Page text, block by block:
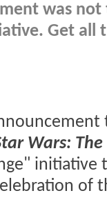
was not
Get all
Wars: The
of